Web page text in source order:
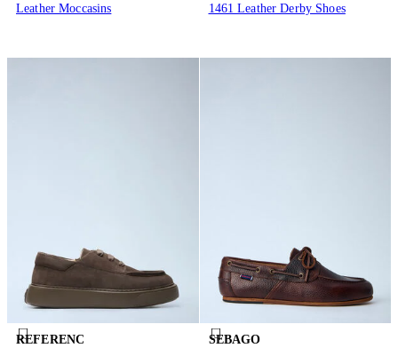
Leather Moccasins
1461 Leather Derby Shoes
REFERENC
SEBAGO